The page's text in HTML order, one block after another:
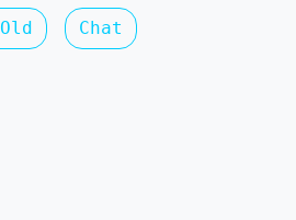
Old Chat